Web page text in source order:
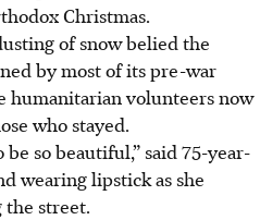
Christmas.
of snow belied the
by most of its pre-war
humanitarian volunteers now
who stayed.
so beautiful,” said 75-year-
wearing lipstick as she
the street.